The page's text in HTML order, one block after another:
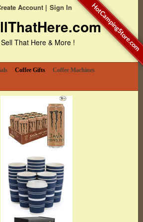
Account Sign In
That Here & More !
Coffee Gifts
Coffee Machines
HotCampingStore.com